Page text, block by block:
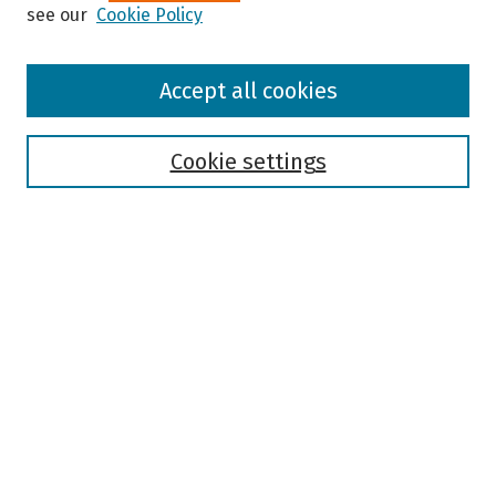
Browse
see our Cookie Policy
Cookie settings
Accept all cookies